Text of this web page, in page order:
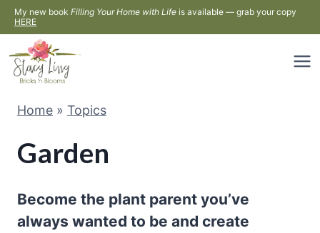
Skip
to
content
My new book Filling Your Home with Life is available — grab your copy
HERE
Home » Topics
Garden
Become the plant parent you’ve
always wanted to be and create